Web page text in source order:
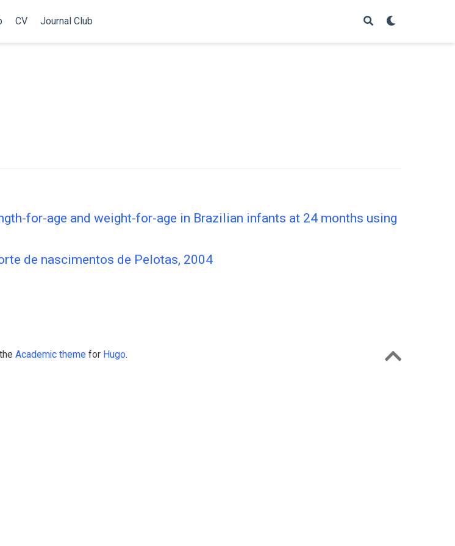
CV Journal Club
for-age and weight-for-age in Brazilian infants at 24 months using
de nascimentos de Pelotas, 2004
Academic theme for Hugo.